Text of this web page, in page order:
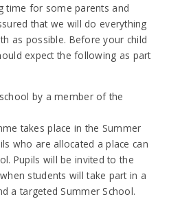
time for some parents and
that we will do everything
as possible. Before your child
expect the following as part
by a member of the
takes place in the Summer
who are allocated a place can
Pupils will be invited to the
students will take part in a
a targeted Summer School.